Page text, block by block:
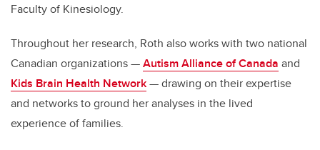
Faculty of Kinesiology.
Throughout her research, Roth also works with two national
Canadian organizations —Autism Alliance of Canada and
Kids Brain Health Network— drawing on their expertise
and networks to ground her analyses in the lived
experience of families.